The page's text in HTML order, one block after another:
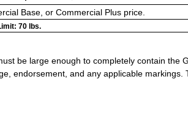
Base, or Commercial Plus price.
70 lbs.
be large enough to completely contain the
endorsement, and any applicable markings.